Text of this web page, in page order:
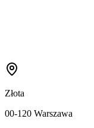
Złota
00-120 Warszawa